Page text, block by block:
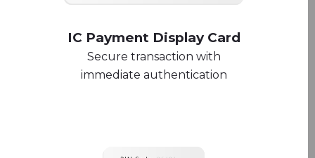
IC Payment Display Card
Secure transaction with
immediate authentication